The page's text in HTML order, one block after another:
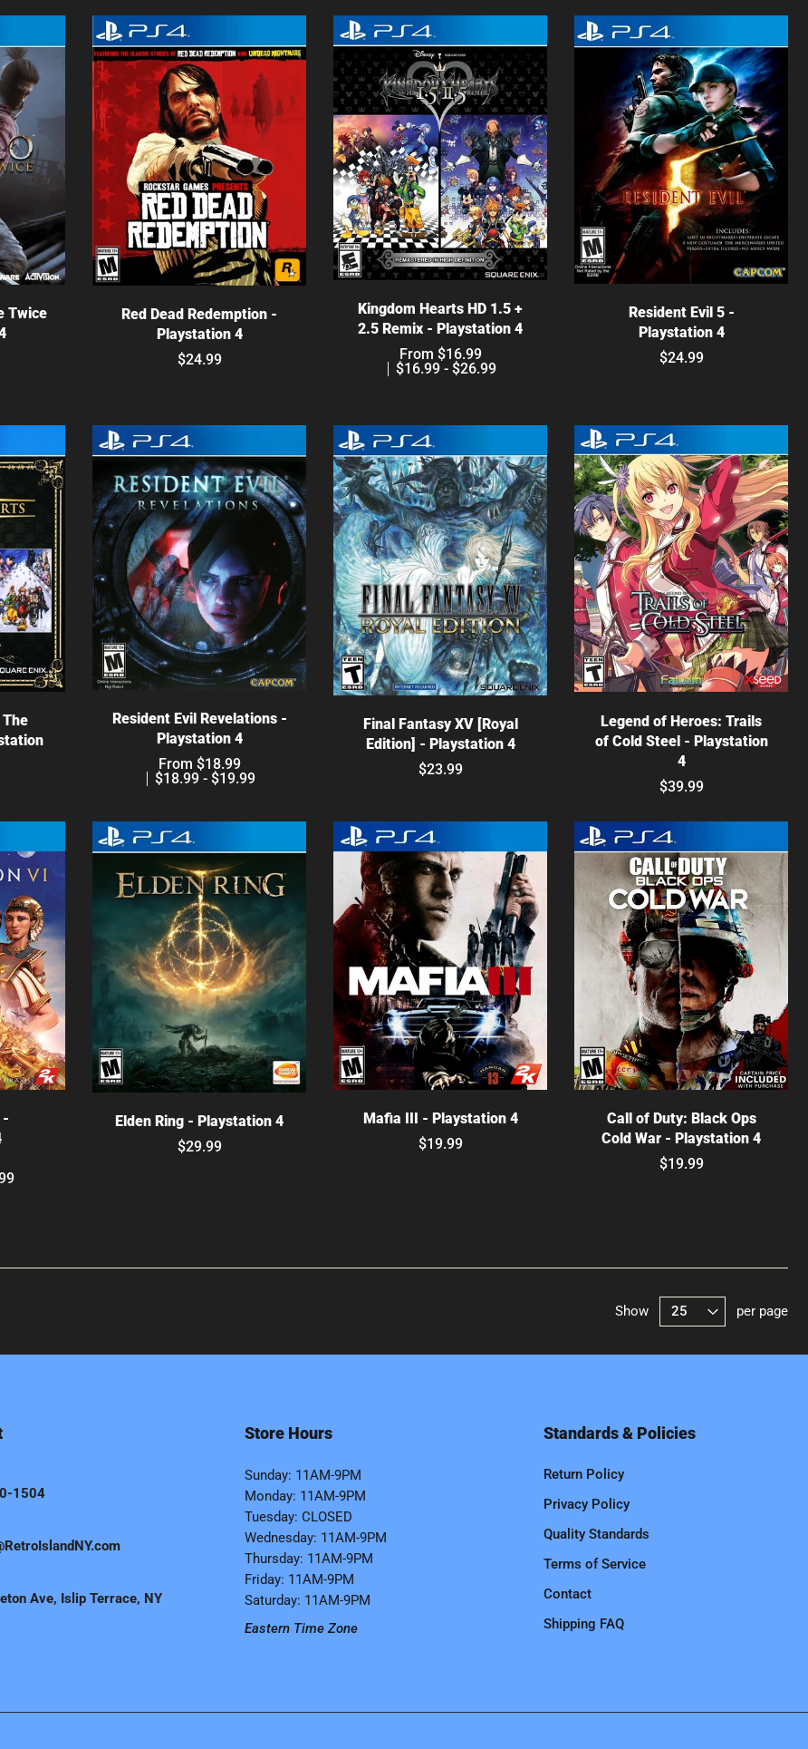
Twice
Red Dead Redemption -
Playstation 4
$24.99
Kingdom Hearts HD 1.5 +
2.5 Remix - Playstation 4
From $16.99
$16.99 - $26.99
Resident Evil 5 -
Playstation 4
$24.99
Resident Evil Revelations -
Playstation 4
From $18.99
$18.99 - $19.99
Choose options
Final Fantasy XV [Royal
Edition] - Playstation 4
$23.99
Legend of Heroes: Trails
of Cold Steel - Playstation
4
$39.99
-
Elden Ring - Playstation 4
$29.99
Mafia III - Playstation 4
$19.99
Call of Duty: Black Ops
Cold War - Playstation 4
$19.99
Show per page
1504
Ave, Islip Terrace, NY
Store Hours
Sunday: 11AM-9PM
Monday: 11AM-9PM
Tuesday: CLOSED
Wednesday: 11AM-9PM
Thursday: 11AM-9PM
Friday: 11AM-9PM
Saturday: 11AM-9PM
Eastern Time Zone
Standards & Policies
Return Policy
Privacy Policy
Quality Standards
Terms of Service
Contact
Shipping FAQ